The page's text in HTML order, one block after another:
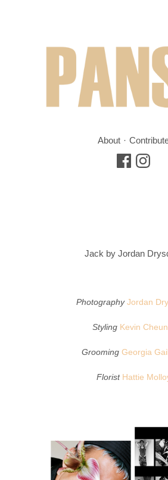
About
Jack by Jordan
Photography Jordan
Styling Kevin
Grooming Georgia
Florist Hattie